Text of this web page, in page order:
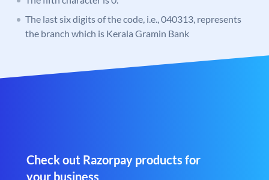
The last six digits of the code, i.e., 040313, represents
the branch which is Kerala Gramin Bank
Check out Razorpay products for
your business